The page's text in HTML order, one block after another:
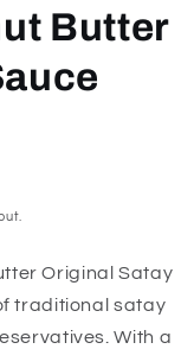
Butter
Original Satay
traditional satay
With a